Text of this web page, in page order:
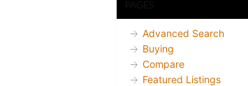
PAGES
Advanced Search
Buying
Compare
Featured Listings